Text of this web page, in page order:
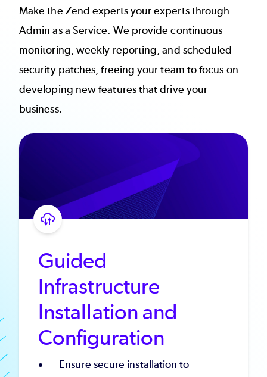
Make the Zend experts your experts through
Admin as a Service. We provide continuous
monitoring, weekly reporting, and scheduled
security patches, freeing your team to focus on
developing new features that drive your
business.
Guided
Infrastructure
Installation and
Configuration
Ensure secure installation to